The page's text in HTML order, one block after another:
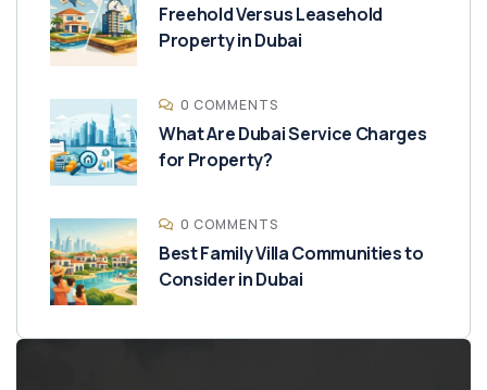
Freehold Versus Leasehold
Property in Dubai
0 COMMENTS
What Are Dubai Service Charges
for Property?
0 COMMENTS
Best Family Villa Communities to
Consider in Dubai